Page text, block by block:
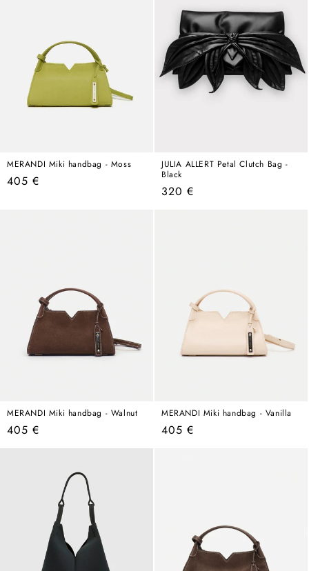
MERANDI Miki handbag - Moss
Regular
405 €
JULIA ALLERT Petal Clutch Bag -
Black
Regular
320 €
MERANDI Miki handbag - Walnut
Regular
405 €
MERANDI Miki handbag - Vanilla
Regular
405 €